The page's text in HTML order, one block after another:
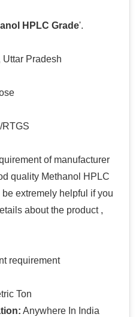
HPLC Grade'.
Uttar Pradesh
RTGS
of manufacturer
quality Methanol HPLC
extremely helpful if you
about the product ,
requirement
Ton
Anywhere In India